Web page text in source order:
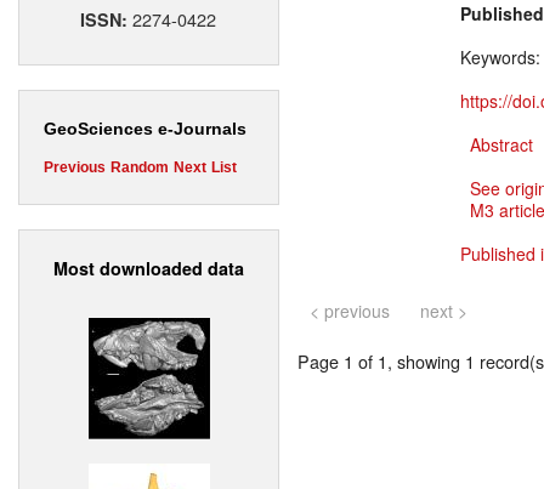
ISSN:2274-0422
GeoSciences e-Journals
Previous Random Next List
Most downloaded data
Keywords:
https://
Abstract
See
M3
Published
< previous next >
Page 1 of 1, showing 1